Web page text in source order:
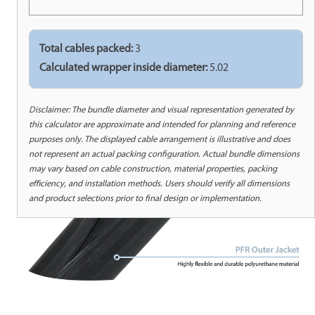
Total cables packed:3
Calculated wrapper inside diameter:5.02
Disclaimer: The bundle diameter and visual representation generated by
this calculator are approximate and intended for planning and reference
purposes only. The displayed cable arrangement is illustrative and does
not represent an actual packing configuration. Actual bundle dimensions
may vary based on cable construction, material properties, packing
efficiency, and installation methods. Users should verify all dimensions
and product selections prior to final design or implementation.